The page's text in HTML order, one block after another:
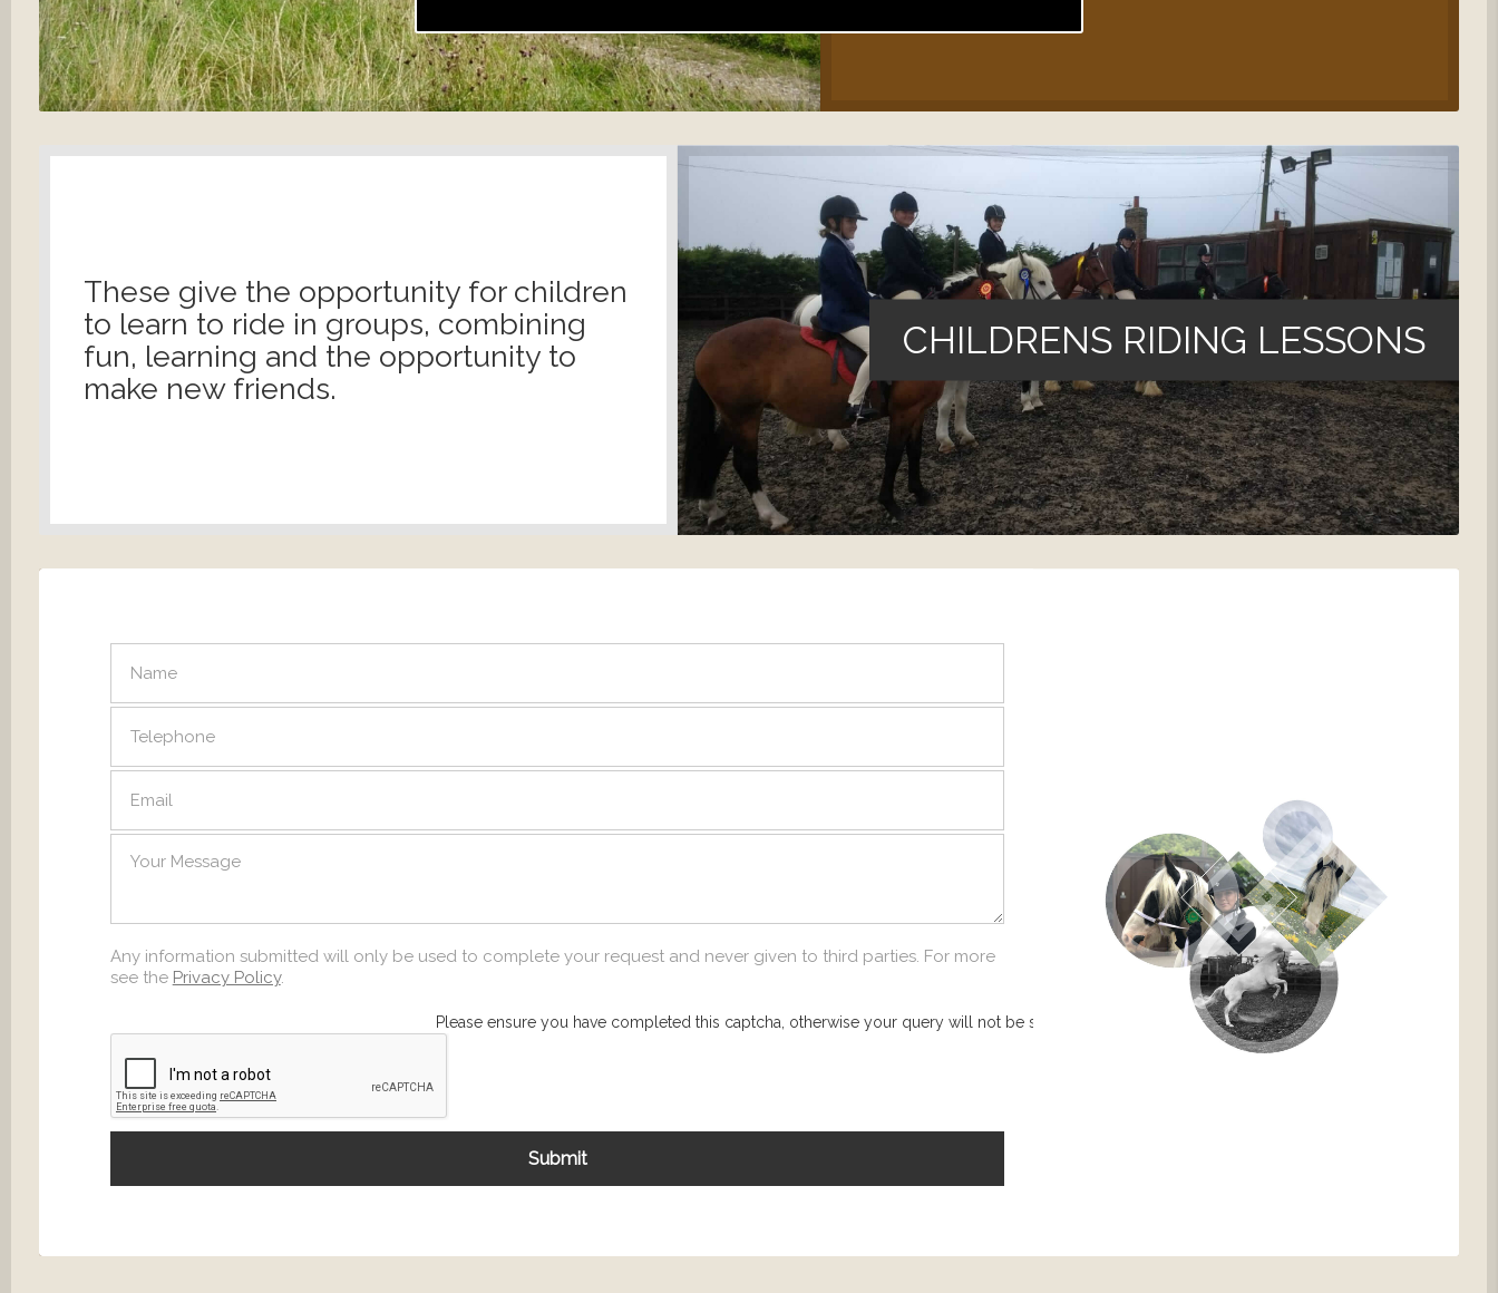
CHILDRENS RIDING LESSONS
These give the opportunity for children
to learn to ride in groups, combining
fun, learning and the opportunity to
make new friends.
SEND
Any information submitted will only be used to complete your request and never given to third parties. For more
see the Privacy Policy.
Please ensure you have completed this captcha, otherwise your query will not be sent.